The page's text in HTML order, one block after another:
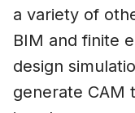
a variety of
BIM and finite
design
generate CAM